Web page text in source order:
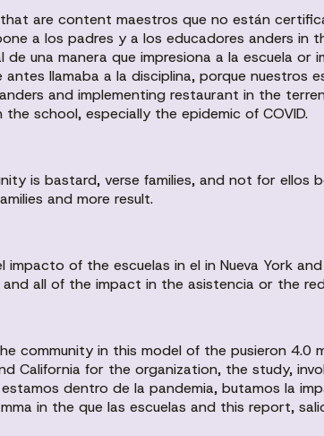
are content maestros que no están
a los padres y a los educadores anders in
una manera que impresiona a la escuela
llamaba a la disciplina, porque
and implementing restaurant in the
school, especially the epidemic of COVID.
is bastard, verse families, and not for
and more result.
impacto of the escuelas in el in Nueva York
all of the impact in the asistencia or the
community in this model of the pusieron
California for the organization, the study,
dentro de la pandemia, butamos la
in the que las escuelas and this report,